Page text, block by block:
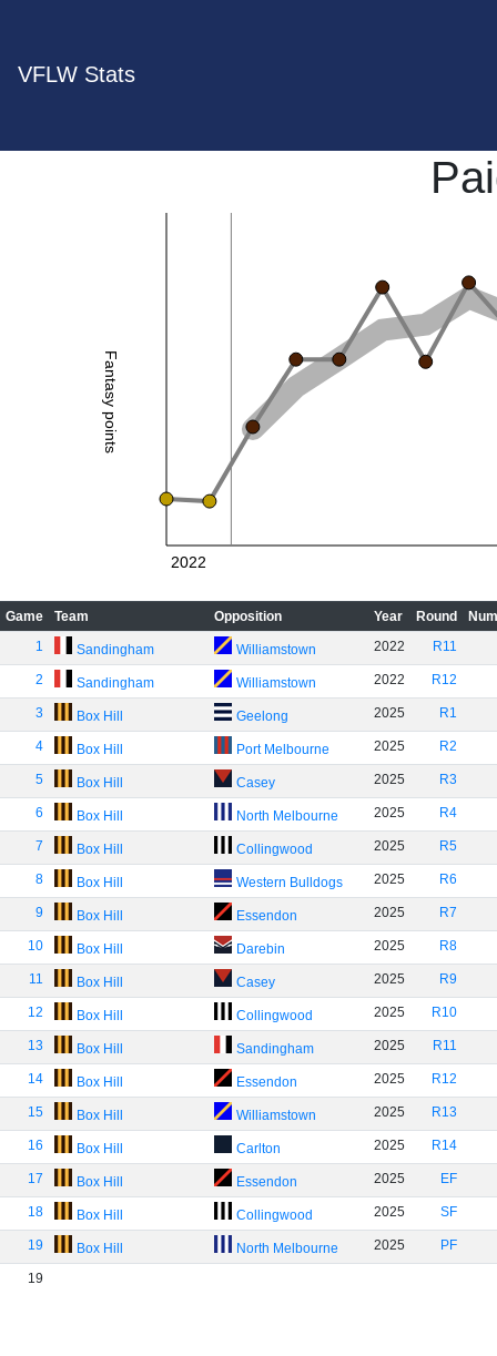
VFLW Stats
Fantasy points
2022
Game Team Opposition Year Round
1
Sandingham Williamstown 2022 R11
2 Sandingham Williamstown 2022 R12
3 Box Hill Geelong 2025 R1
4 Box Hill Port Melbourne 2025 R2
5 Box Hill Casey 2025 R3
6 Box Hill North Melbourne 2025 R4
7 Box Hill Collingwood 2025 R5
8 Box Hill Western Bulldogs 2025 R6
9 Box Hill Essendon 2025 R7
10 Box Hill Darebin 2025 R8
11 Box Hill Casey 2025 R9
12 Box Hill Collingwood 2025 R10
13 Box Hill Sandingham 2025 R11
14 Box Hill Essendon 2025 R12
15 Box Hill Williamstown 2025 R13
16 Box Hill Carlton 2025 R14
17 Box Hill Essendon 2025 EF
18 Box Hill Collingwood 2025 SF
19 Box Hill North Melbourne 2025 PF
19